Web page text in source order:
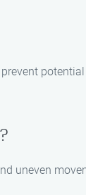
uneven